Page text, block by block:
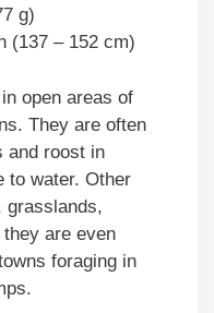
g)
(137 – 152 cm)
open areas of
They are often
and roost in
to water. Other
grasslands,
are even
foraging in